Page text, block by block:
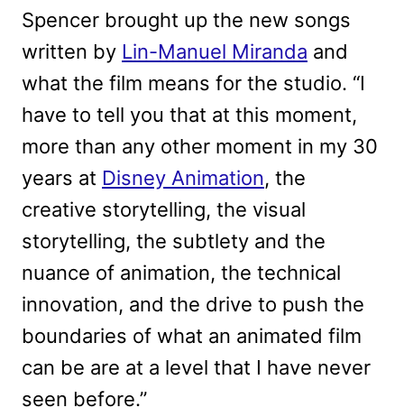
Spencer brought up the new songs
written by Lin-Manuel Miranda and
what the film means for the studio. “I
have to tell you that at this moment,
more than any other moment in my 30
years at Disney Animation, the
creative storytelling, the visual
storytelling, the subtlety and the
nuance of animation, the technical
innovation, and the drive to push the
boundaries of what an animated film
can be are at a level that I have never
seen before.”